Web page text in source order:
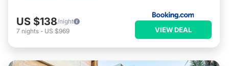
US $138/night
7 nights - US $969 VIEW DEAL